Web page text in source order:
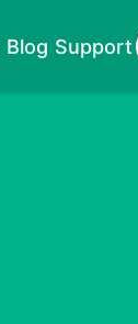
Blog Support